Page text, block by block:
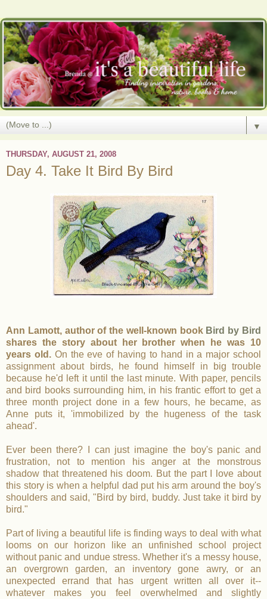
▼
THURSDAY, AUGUST 21, 2008
Day 4. Take It Bird By Bird
Ann Lamott, author of the well-known book Bird by Bird
shares the story about her brother when he was 10
years old. On the eve of having to hand in a major school
assignment about birds, he found himself in big trouble
because he'd left it until the last minute. With paper, pencils
and bird books surrounding him, in his frantic effort to get a
three month project done in a few hours, he became, as
Anne puts it, 'immobilized by the hugeness of the task
ahead'.
Ever been there? I can just imagine the boy's panic and
frustration, not to mention his anger at the monstrous
shadow that threatened his doom. But the part I love about
this story is when a helpful dad put his arm around the boy's
shoulders and said, "Bird by bird, buddy. Just take it bird by
bird."
Part of living a beautiful life is finding ways to deal with what
looms on our horizon like an unfinished school project
without panic and undue stress. Whether it's a messy house,
an overgrown garden, an inventory gone awry, or an
unexpected errand that has urgent written all over it--
whatever makes you feel overwhelmed and slightly